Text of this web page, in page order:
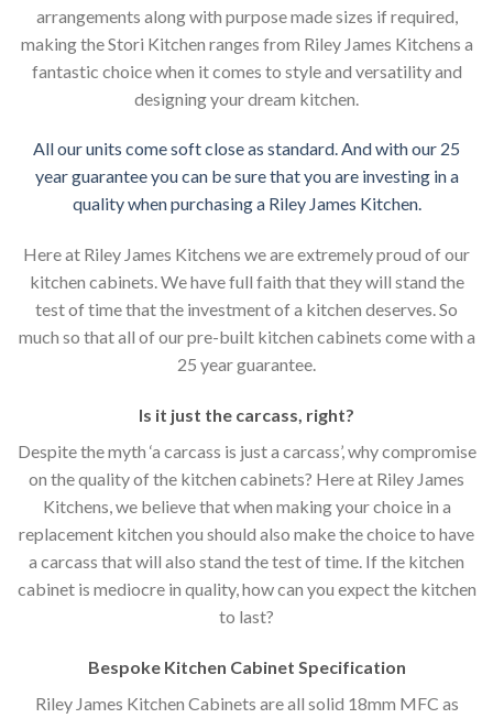
arrangements along with purpose made sizes if required,
making the Stori Kitchen ranges from Riley James Kitchens a
fantastic choice when it comes to style and versatility and
designing your dream kitchen.
All our units come soft close as standard. And with our 25
year guarantee you can be sure that you are investing in a
quality when purchasing a Riley James Kitchen.
Here at Riley James Kitchens we are extremely proud of our
kitchen cabinets. We have full faith that they will stand the
test of time that the investment of a kitchen deserves. So
much so that all of our pre-built kitchen cabinets come with a
25 year guarantee.
Is it just the carcass, right?
Despite the myth ‘a carcass is just a carcass’, why compromise
on the quality of the kitchen cabinets? Here at Riley James
Kitchens, we believe that when making your choice in a
replacement kitchen you should also make the choice to have
a carcass that will also stand the test of time. If the kitchen
cabinet is mediocre in quality, how can you expect the kitchen
to last?
Bespoke Kitchen Cabinet Specification
Riley James Kitchen Cabinets are all solid 18mm MFC as